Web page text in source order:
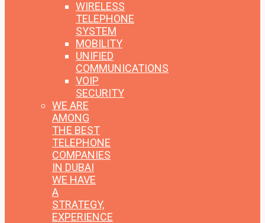
WIRELESS
TELEPHONE
SYSTEM
MOBILITY
UNIFIED
COMMUNICATIONS
VOIP
SECURITY
WE ARE
AMONG
THE BEST
TELEPHONE
COMPANIES
IN DUBAI
WE HAVE
A
STRATEGY,
EXPERIENCE